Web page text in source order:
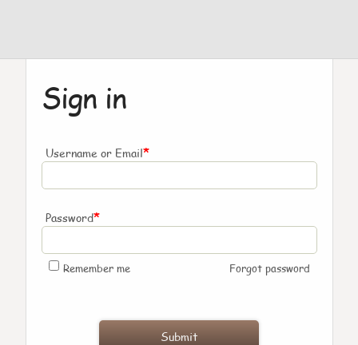
Sign in
Username or Email*
Password*
Remember me Forgot password